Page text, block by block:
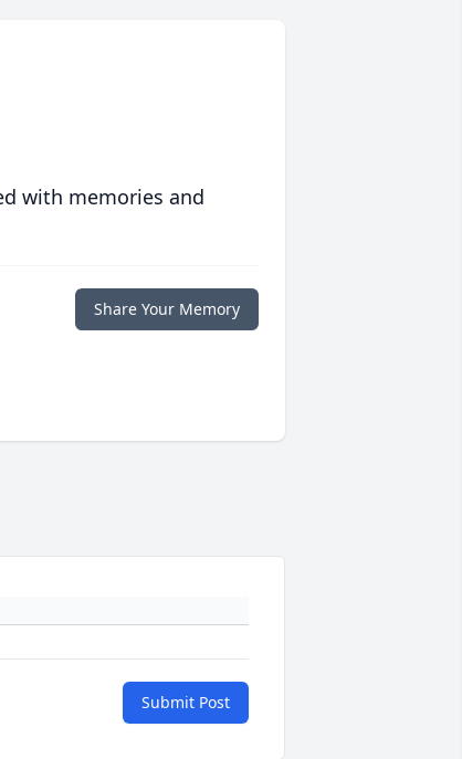
with memories and
Share Your Memory
Submit Post